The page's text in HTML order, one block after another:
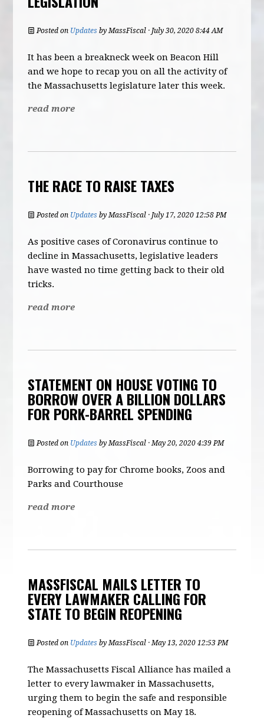
Posted on Updates byMassFiscal · July 30, 2020 8:44 AM
It has been a breakneck week on Beacon Hill
and we hope to recap you on all the activity of
the Massachusetts legislature later this week.
read more
THE RACE TO RAISE TAXES
Posted on Updates byMassFiscal · July 17, 2020 12:58 PM
As positive cases of Coronavirus continue to
decline in Massachusetts, legislative leaders
have wasted no time getting back to their old
tricks.
read more
STATEMENT ON HOUSE VOTING TO
BORROW OVER A BILLION DOLLARS
FOR PORK-BARREL SPENDING
Posted on Updates byMassFiscal · May 20, 2020 4:39 PM
Borrowing to pay for Chrome books, Zoos and
Parks and Courthouse
read more
MASSFISCAL MAILS LETTER TO
EVERY LAWMAKER CALLING FOR
STATE TO BEGIN REOPENING
Posted on Updates byMassFiscal · May 13, 2020 12:53 PM
The Massachusetts Fiscal Alliance has mailed a
letter to every lawmaker in Massachusetts,
urging them to begin the safe and responsible
reopening of Massachusetts on May 18.